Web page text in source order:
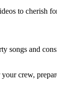
to cherish
songs and
crew,